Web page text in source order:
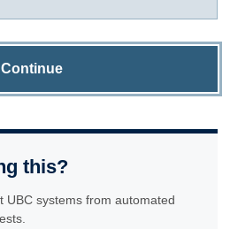
Continue
this?
UBC systems from automated